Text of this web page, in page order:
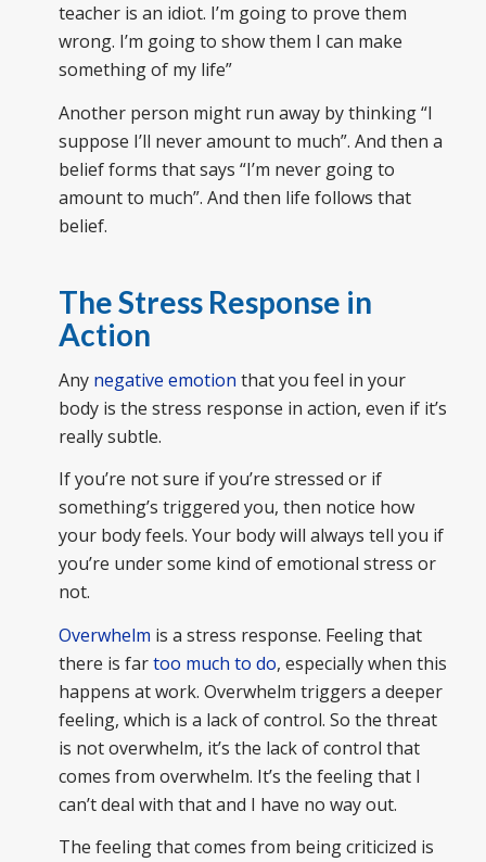
teacher is an idiot. I’m going to prove them
wrong. I’m going to show them I can make
something of my life”
Another person might run away by thinking “I
suppose I’ll never amount to much”. And then a
belief forms that says “I’m never going to
amount to much”. And then life follows that
belief.
The Stress Response in
Action
Any negative emotion that you feel in your
body is the stress response in action, even if it’s
really subtle.
If you’re not sure if you’re stressed or if
something’s triggered you, then notice how
your body feels. Your body will always tell you if
you’re under some kind of emotional stress or
not.
Overwhelm is a stress response. Feeling that
there is fartoo much to do, especially when this
happens at work. Overwhelm triggers a deeper
feeling, which is a lack of control. So the threat
is not overwhelm, it’s the lack of control that
comes from overwhelm. It’s the feeling that I
can’t deal with that and I have no way out.
The feeling that comes from being criticized is